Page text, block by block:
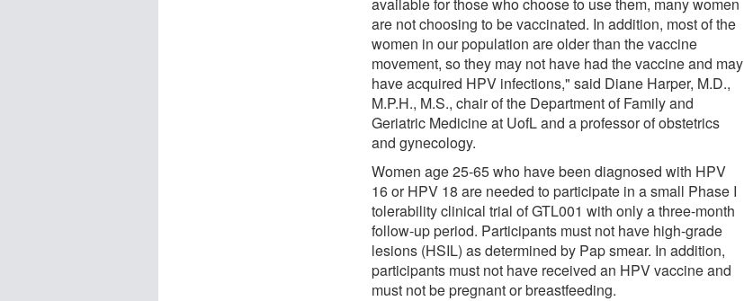
are not choosing to be vaccinated. In addition, most of the
women in our population are older than the vaccine
movement, so they may not have had the vaccine and may
have acquired HPV infections," said Diane Harper, M.D.,
M.P.H., M.S., chair of the Department of Family and
Geriatric Medicine at UofL and a professor of obstetrics
and gynecology.
Women age 25-65 who have been diagnosed with HPV
16 or HPV 18 are needed to participate in a small Phase I
tolerability clinical trial of GTL001 with only a three-month
follow-up period. Participants must not have high-grade
lesions (HSIL) as determined by Pap smear. In addition,
participants must not have received an HPV vaccine and
must not be pregnant or breastfeeding.